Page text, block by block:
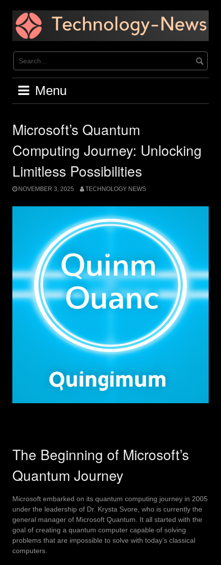
content
Menu
Microsoft’s Quantum
Computing Journey: Unlocking
Limitless Possibilities
NOVEMBER 3, 2025 TECHNOLOGY NEWS
The Beginning of Microsoft’s
Quantum Journey
Microsoft embarked on its quantum computing journey in 2005
under the leadership of Dr. Krysta Svore, who is currently the
general manager of Microsoft Quantum.
It all started with the
goal of creating a quantum computer capable of solving
problems that are impossible to solve with today’s classical
computers.